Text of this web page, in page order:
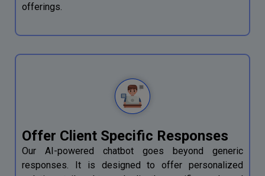
offerings.
Offer Client Specific Responses
Our AI-powered chatbot goes beyond generic
responses. It is designed to offer personalized